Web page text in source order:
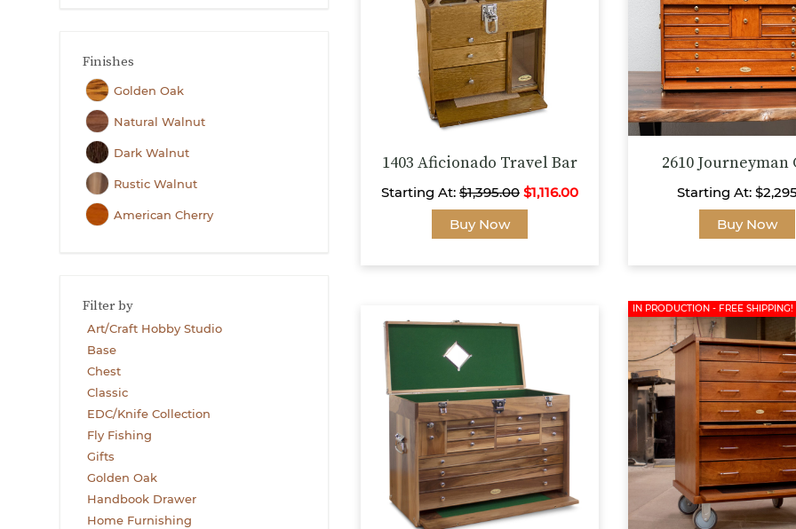
Finishes
Golden Oak
Natural Walnut
Dark Walnut
Rustic Walnut
American Cherry
Filter by
Art/Craft Hobby Studio
Base
Chest
Classic
EDC/Knife Collection
Fly Fishing
Gifts
Golden Oak
Handbook Drawer
Home Furnishing
chosen
on
the
product
page
1403 Aficionado Travel Bar
Starting At: $1,395.00 $1,116.00
Buy Now
product
has
be
chosen
on
the
product
page
2610 Journeyman
Starting At: $
Buy Now
IN PRODUCTION - FREE SHIPPING!